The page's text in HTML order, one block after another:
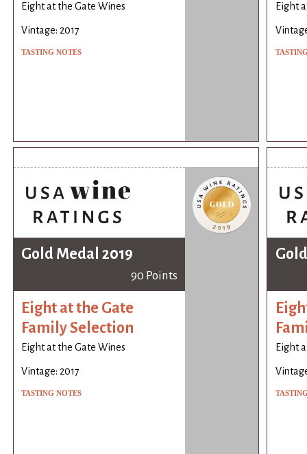
Eight at the Gate Wines
Vintage: 2017
TASTING NOTES
Eight
Gold Medal 2019
90 Points
Eight at the Gate
Family Selection
Eight at the Gate Wines
Vintage: 2017
TASTING NOTES
Eight